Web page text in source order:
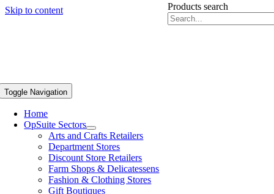
Skip to content Products search
Toggle Navigation
Home
OpSuite Sectors
Arts and Crafts Retailers
Department Stores
Discount Store Retailers
Farm Shops & Delicatessens
Fashion & Clothing Stores
Gift Boutiques